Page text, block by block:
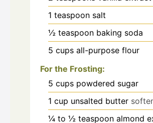
1 teaspoon salt
½ teaspoon baking soda
5 cups all-purpose flour
For the Frosting:
5 cups powdered sugar
1 cup unsalted butter
¼ to ½ teaspoon almond